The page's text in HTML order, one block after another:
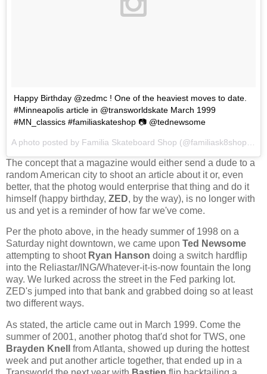
Happy Birthday @zedmc ! One of the heaviest moves to date.
#Minneapolis article in @transworldskate March 1999
#MN_classics #familiaskateshop 📷 @tednewsome
The concept that a magazine would either send a dude to a
random American city to shoot an article about it or, even
better, that the photog would enterprise that thing and do it
himself (happy birthday, ZED, by the way), is no longer with
us and yet is a reminder of how far we've come.
Per the photo above, in the heady summer of 1998 on a
Saturday night downtown, we came upon Ted Newsome
attempting to shoot Ryan Hanson doing a switch hardflip
into the Reliastar/ING/Whatever-it-is-now fountain the long
way. We lurked across the street in the Fed parking lot.
ZED's jumped into that bank and grabbed doing so at least
two different ways.
As stated, the article came out in March 1999. Come the
summer of 2001, another photog that'd shot for TWS, one
Brayden Knell
from Atlanta, showed up during the hottest
week and put another article together, that ended up in a